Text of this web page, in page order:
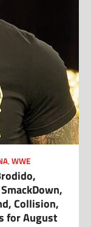
, WWE
Collision,
for August